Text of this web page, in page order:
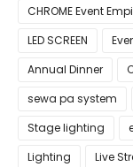
CHROME Event
LED SCREEN
Annual Dinner
sewa pa system
Stage lighting
Lighting
Live